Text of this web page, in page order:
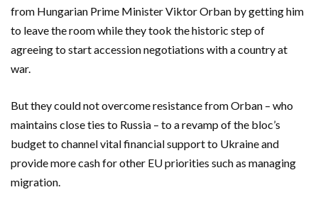
from Hungarian Prime Minister Viktor Orban by getting him
to leave the room while they took the historic step of
agreeing to start accession negotiations with a country at
war.
But they could not overcome resistance from Orban – who
maintains close ties to Russia – to a revamp of the bloc’s
budget to channel vital financial support to Ukraine and
provide more cash for other EU priorities such as managing
migration.